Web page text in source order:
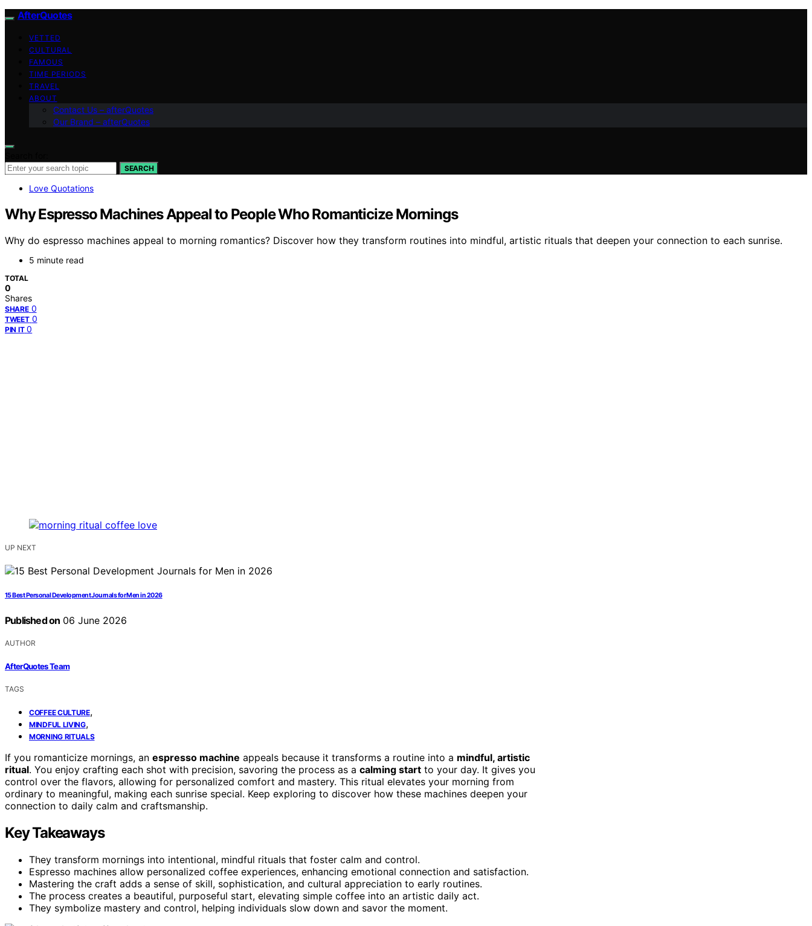
AfterQuotes
VETTED
CULTURAL
FAMOUS
TIME PERIODS
TRAVEL
ABOUT
Contact Us – afterQuotes
Our Brand – afterQuotes
SEARCH
Love Quotations
Why Espresso Machines Appeal to People Who Romanticize Mornings
Why do espresso machines appeal to morning romantics? Discover how they transform routines into mindful, artistic rituals that deepen your connection to each sunrise.
5 minute read
TOTAL
0
Shares
SHARE 0
TWEET 0
PIN IT 0
UP NEXT
15 Best Personal Development Journals for Men in 2026
Published on 06 June 2026
AUTHOR
AfterQuotes Team
TAGS
COFFEE CULTURE,
MINDFUL LIVING,
MORNING RITUALS
If you romanticize mornings, an espresso machine appeals because it transforms a routine into a mindful, artistic
ritual. You enjoy crafting each shot with precision, savoring the process as a calming start to your day. It gives you
control over the flavors, allowing for personalized comfort and mastery. This ritual elevates your morning from
ordinary to meaningful, making each sunrise special. Keep exploring to discover how these machines deepen your
connection to daily calm and craftsmanship.
Key Takeaways
They transform mornings into intentional, mindful rituals that foster calm and control.
Espresso machines allow personalized coffee experiences, enhancing emotional connection and satisfaction.
Mastering the craft adds a sense of skill, sophistication, and cultural appreciation to early routines.
The process creates a beautiful, purposeful start, elevating simple coffee into an artistic daily act.
They symbolize mastery and control, helping individuals slow down and savor the moment.